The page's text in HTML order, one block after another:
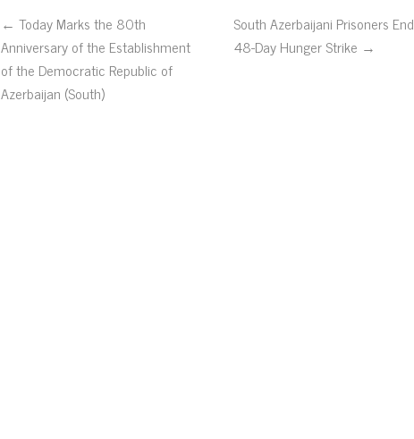
← Today Marks the 80th
Anniversary of the Establishment
of the Democratic Republic of
Azerbaijan (South)
South Azerbaijani Prisoners End
48-Day Hunger Strike →